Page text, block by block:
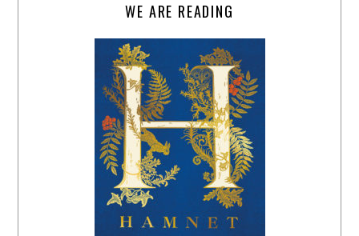
WE ARE READING